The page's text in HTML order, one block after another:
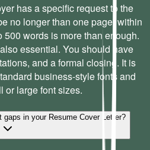
has a specific request to the
no longer than one page, within
words is more than enough.
essential. You should have
and a formal closing. It is
business-style fonts and
or large font sizes.
in your Resume Cover Letter?